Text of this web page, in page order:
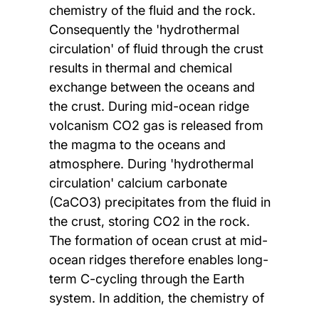
chemistry of the fluid and the rock.
Consequently the 'hydrothermal
circulation' of fluid through the crust
results in thermal and chemical
exchange between the oceans and
the crust. During mid-ocean ridge
volcanism CO2 gas is released from
the magma to the oceans and
atmosphere. During 'hydrothermal
circulation' calcium carbonate
(CaCO3) precipitates from the fluid in
the crust, storing CO2 in the rock.
The formation of ocean crust at mid-
ocean ridges therefore enables long-
term C-cycling through the Earth
system. In addition, the chemistry of